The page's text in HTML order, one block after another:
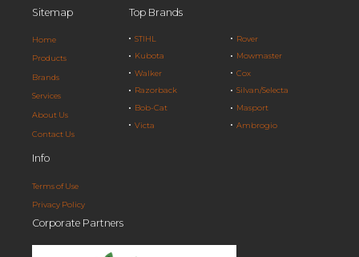
Sitemap
Home
Products
Brands
Services
About Us
Contact Us
Top Brands
STIHL
Kubota
Walker
Razorback
Bob-Cat
Victa
Rover
Mowmaster
Cox
Silvan/Selecta
Masport
Ambrogio
Info
Terms of Use
Privacy Policy
Corporate Partners